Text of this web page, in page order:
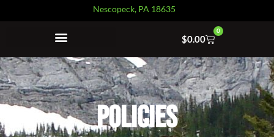
Nescopeck, PA 18635
$0.00
0
Policies